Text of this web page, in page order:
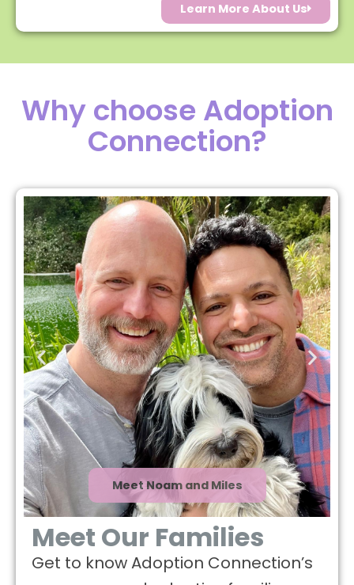
Learn More About Us
Why choose Adoption
Connection?
Meet Our Families
Get to know Adoption Connection’s